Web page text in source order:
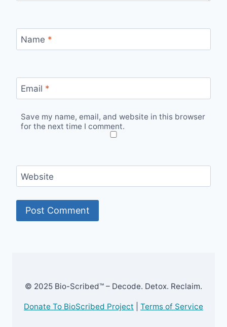
Name *
Email *
Save my name, email, and website in this browser
for the next time I comment.
Website
© 2025 Bio-Scribed™ – Decode. Detox. Reclaim.
Donate To BioScribed Project Terms of Service